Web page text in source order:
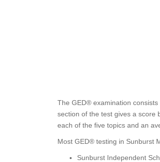
The GED® examination
section of the test gives a score
each of the five topics and an
Most GED® testing in Sunburst
Sunburst Independent